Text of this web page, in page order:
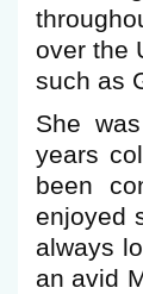
over the
such as
She
years
been
enjoyed
always
an avid